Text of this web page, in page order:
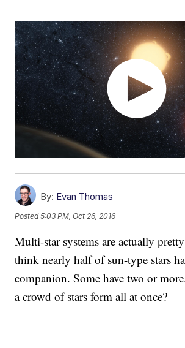
By: Evan Thomas
Posted5:03 PM, Oct 26, 2016
Multi-star systems are actually
think nearly half of sun-type stars
companion. Some have two or
a crowd of stars form all at once?